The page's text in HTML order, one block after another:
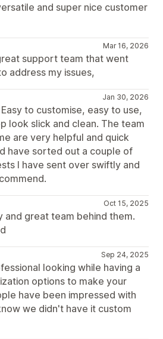
and super nice customer
Mar 16, 2026
support team that went
address my issues,
Jan 30, 2026
to customise, easy to use,
look slick and clean. The team
are very helpful and quick
have sorted out a couple of
I have sent over swiftly and
Oct 15, 2025
and great team behind them.
Sep 24, 2025
looking while having a
options to make your
have been impressed with
we didn't have it custom